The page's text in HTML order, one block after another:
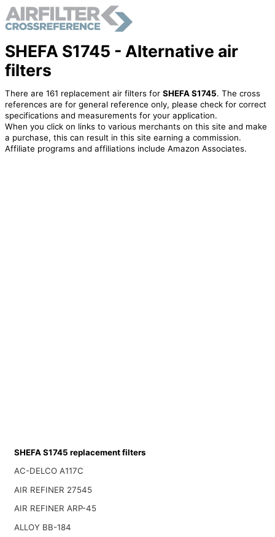
SHEFA S1745 - Alternative air
filters
There are 161 replacement air filters for SHEFA S1745. The cross
references are for general reference only, please check for correct
specifications and measurements for your application.
When you click on links to various merchants on this site and make
a purchase, this can result in this site earning a commission.
Affiliate programs and affiliations include Amazon Associates.
SHEFA S1745 replacement filters
AC-DELCO A117C
AIR REFINER 27545
AIR REFINER ARP-45
ALLOY BB-184